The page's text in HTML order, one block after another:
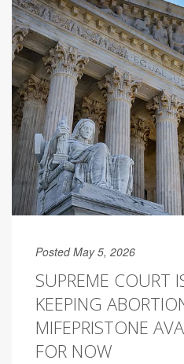
Posted May 5, 2026
SUPREME COURT
KEEPING
MIFEPRISTONE
FOR NOW